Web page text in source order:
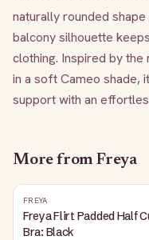
naturally rounded
balcony silhouette
clothing. Inspired by
in a soft Cameo shade,
support with an
More from Freya
FREYA
Freya Flirt Padded Half
Bra: Black